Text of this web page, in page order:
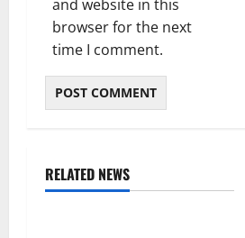
and website in this
browser for the next
time I comment.
RELATED NEWS
Weather